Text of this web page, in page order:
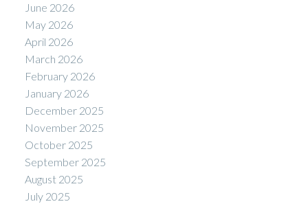
June 2026
May 2026
April 2026
March 2026
February 2026
January 2026
December 2025
November 2025
October 2025
September 2025
August 2025
July 2025